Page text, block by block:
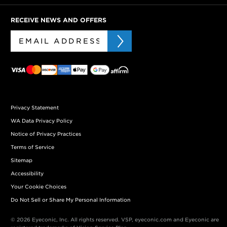
RECEIVE NEWS AND OFFERS
Privacy Statement
WA Data Privacy Policy
Notice of Privacy Practices
Terms of Service
Sitemap
Accessibility
Your Cookie Choices
Do Not Sell or Share My Personal Information
© 2026 Eyeconic, Inc. All rights reserved. VSP, eyeconic.com and Eyeconic are